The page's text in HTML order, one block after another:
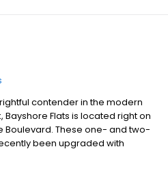
contender in the modern
Bayshore Flats is located right on
Boulevard. These one- and two-
been upgraded with
You’ll love the open concept